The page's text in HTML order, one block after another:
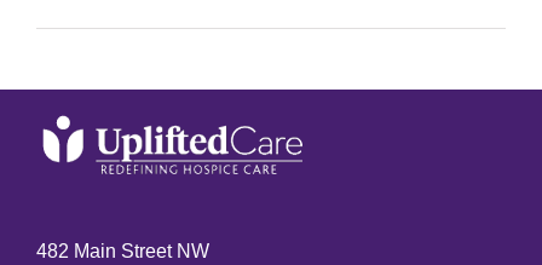
482 Main Street NW